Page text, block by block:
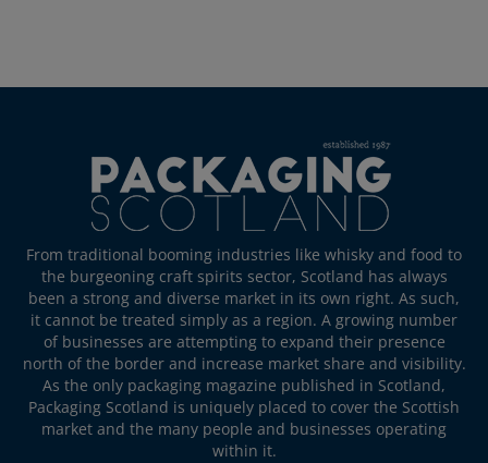
From traditional booming industries like whisky and food to
the burgeoning craft spirits sector, Scotland has always
been a strong and diverse market in its own right. As such,
it cannot be treated simply as a region. A growing number
of businesses are attempting to expand their presence
north of the border and increase market share and visibility.
As the only packaging magazine published in Scotland,
Packaging Scotland is uniquely placed to cover the Scottish
market and the many people and businesses operating
within it.